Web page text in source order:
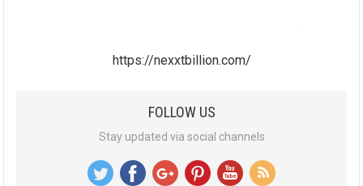
https://nexxtbillion.com/
FOLLOW US
Stay updated via social channels